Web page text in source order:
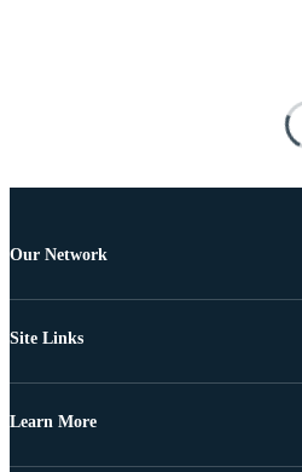
Our Network
Site Links
Learn More